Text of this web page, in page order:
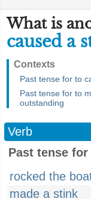
What is
caused a
Contexts
Past tense for to
Past tense for to
outstanding
Verb
Past tense
rocked the
made a stink